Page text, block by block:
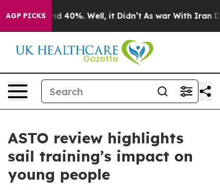
AGP PICKS
Around 40%. Well, it Didn’t As war With Iran
ASTO review highlights
sail training’s impact on
young people